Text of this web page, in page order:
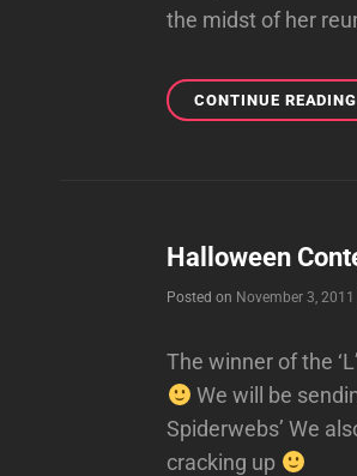
the midst of her
CONTINUE READING
Halloween
Posted on November 3, 2011
The winner of the
We will be
Spiderwebs’ We
cracking up